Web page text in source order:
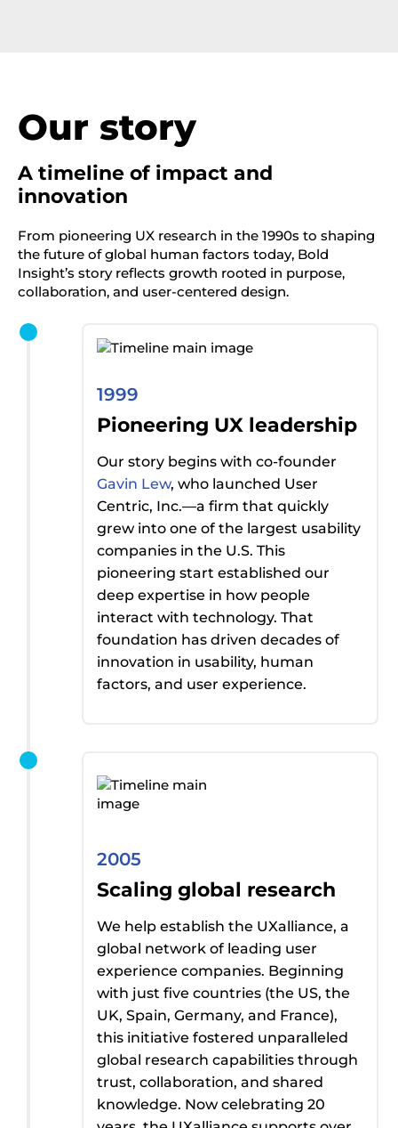
Our story
A timeline of impact and
innovation
From pioneering UX research in the 1990s to shaping
the future of global human factors today, Bold
Insight’s story reflects growth rooted in purpose,
collaboration, and user-centered design.
1999
Pioneering UX leadership
Our story begins with co-founder
Gavin Lew, who launched User
Centric, Inc.—a firm that quickly
grew into one of the largest usability
companies in the U.S. This
pioneering start established our
deep expertise in how people
interact with technology. That
foundation has driven decades of
innovation in usability, human
factors, and user experience.
2005
Scaling global research
We help establish the UXalliance, a
global network of leading user
experience companies. Beginning
with just five countries (the US, the
UK, Spain, Germany, and France),
this initiative fostered unparalleled
global research capabilities through
trust, collaboration, and shared
knowledge. Now celebrating 20